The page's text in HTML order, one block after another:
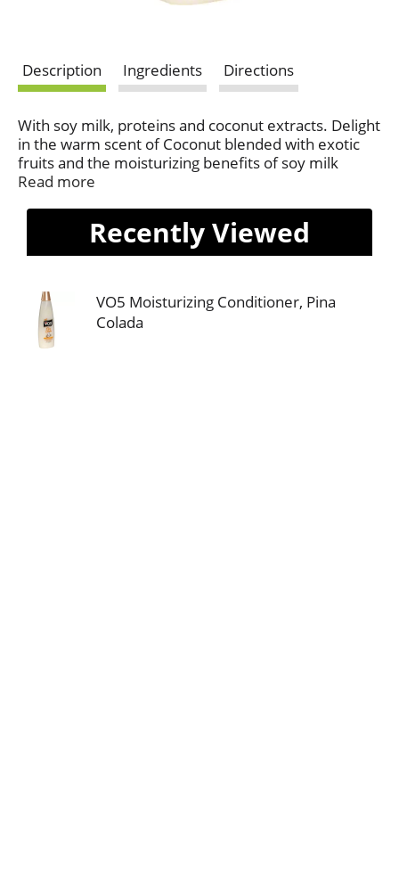
Description Ingredients Directions
With soy milk, proteins and coconut extracts. Delight
in the warm scent of Coconut blended with exotic
fruits and the moisturizing benefits of soy milk
proteins in our exclusive patented conditioner.
hair shiny, replenished and healthy. This product not
tested on animals.
Read more
Recently Viewed
VO5 Moisturizing Conditioner, Pina
Colada